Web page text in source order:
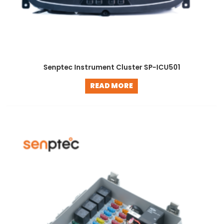
Senptec Instrument Cluster SP-ICU501
READ MORE